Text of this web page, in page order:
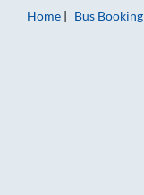
Home
Bus Booking